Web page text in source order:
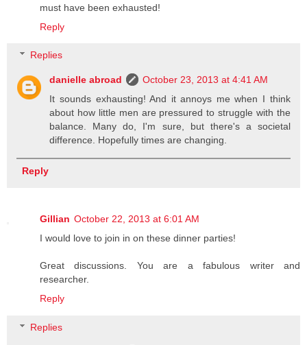
must have been exhausted!
Reply
Replies
danielle abroad
October 23, 2013 at 4:41 AM
It sounds exhausting! And it annoys me when I think
about how little men are pressured to struggle with the
balance. Many do, I'm sure, but there's a societal
difference. Hopefully times are changing.
Reply
Gillian October 22, 2013 at 6:01 AM
I would love to join in on these dinner parties!
Great discussions. You are a fabulous writer and
researcher.
Reply
Replies